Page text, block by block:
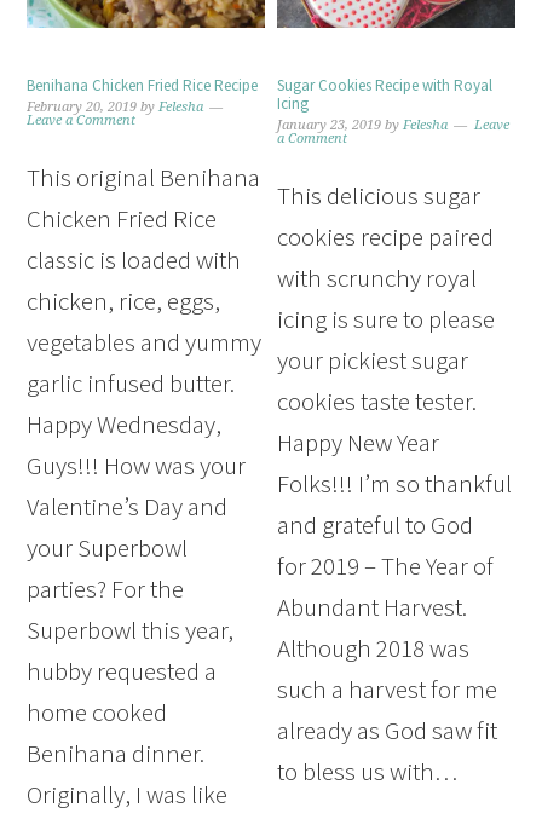
Benihana Chicken Fried Rice Recipe
February 20, 2019 byFelesha
Leave a Comment
This original Benihana
Chicken Fried Rice
classic is loaded with
chicken, rice, eggs,
vegetables and yummy
garlic infused butter.
Happy Wednesday,
Guys!!! How was your
Valentine’s Day and
your Superbowl
parties? For the
Superbowl this year,
hubby requested a
home cooked
Benihana dinner.
Originally, I was like
Sugar Cookies Recipe with Royal
Icing
January 23, 2019 byFelesha
Leave
a Comment
This delicious sugar
cookies recipe paired
with scrunchy royal
icing is sure to please
your pickiest sugar
cookies taste tester.
Happy New Year
Folks!!! I’m so thankful
and grateful to God
for 2019 – The Year of
Abundant Harvest.
Although 2018 was
such a harvest for me
already as God saw fit
to bless us with…